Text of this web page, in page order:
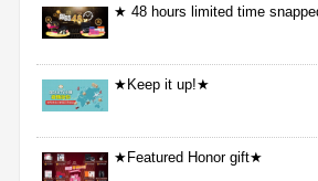
★ 48 hours limited time
★Keep it up!★
★Featured Honor gift★